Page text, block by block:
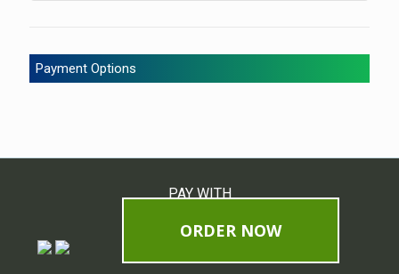
Payment Options
PAY WITH
ORDER NOW